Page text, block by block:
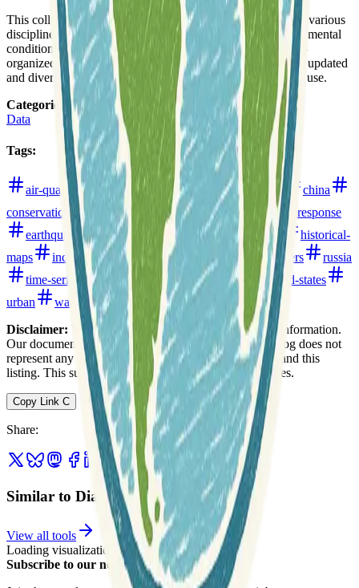
This collection facilitates
data analysis and research across various
disciplines, offering insights into historical changes, environmental
conditions, and urban development. The resources are well-
organized by year, indicating a continuous effort to provide updated
and diverse geospatial information for academic and public use.
Categories
Data
Tags:
air-quality boundaries cartography census
china
conservation
data-analysis data-formats
disaster-response
earthquakes
environment geocoding haiti
historical-
maps
india japan open-data pollution rivers
russia
time-series
topography transportation
united-states
urban
water
watersheds
Disclaimer: We do not guarantee the accuracy of this information.
Our documentation of this website on Geospatial Catalog does not
represent any association between Geospatial Catalog and this
listing. This summary may contain errors or inaccuracies.
Copy Link C
Share:
Similar to Diamond Bay Research
View all tools
Loading visualization...
Subscribe to our newsletter